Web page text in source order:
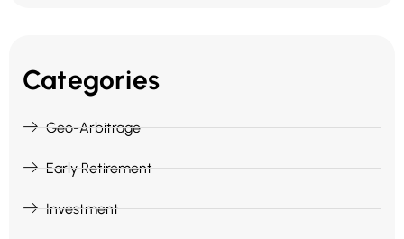
Categories
Geo-Arbitrage
Early Retirement
Investment